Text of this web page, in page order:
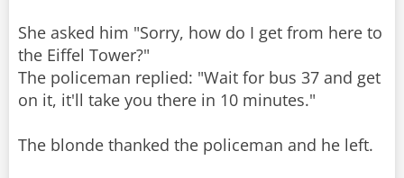
She asked him "Sorry, how do I get from here to
the Eiffel Tower?"
The policeman replied: "Wait for bus 37 and get
on it, it'll take you there in 10 minutes."
The blonde thanked the policeman and he left.